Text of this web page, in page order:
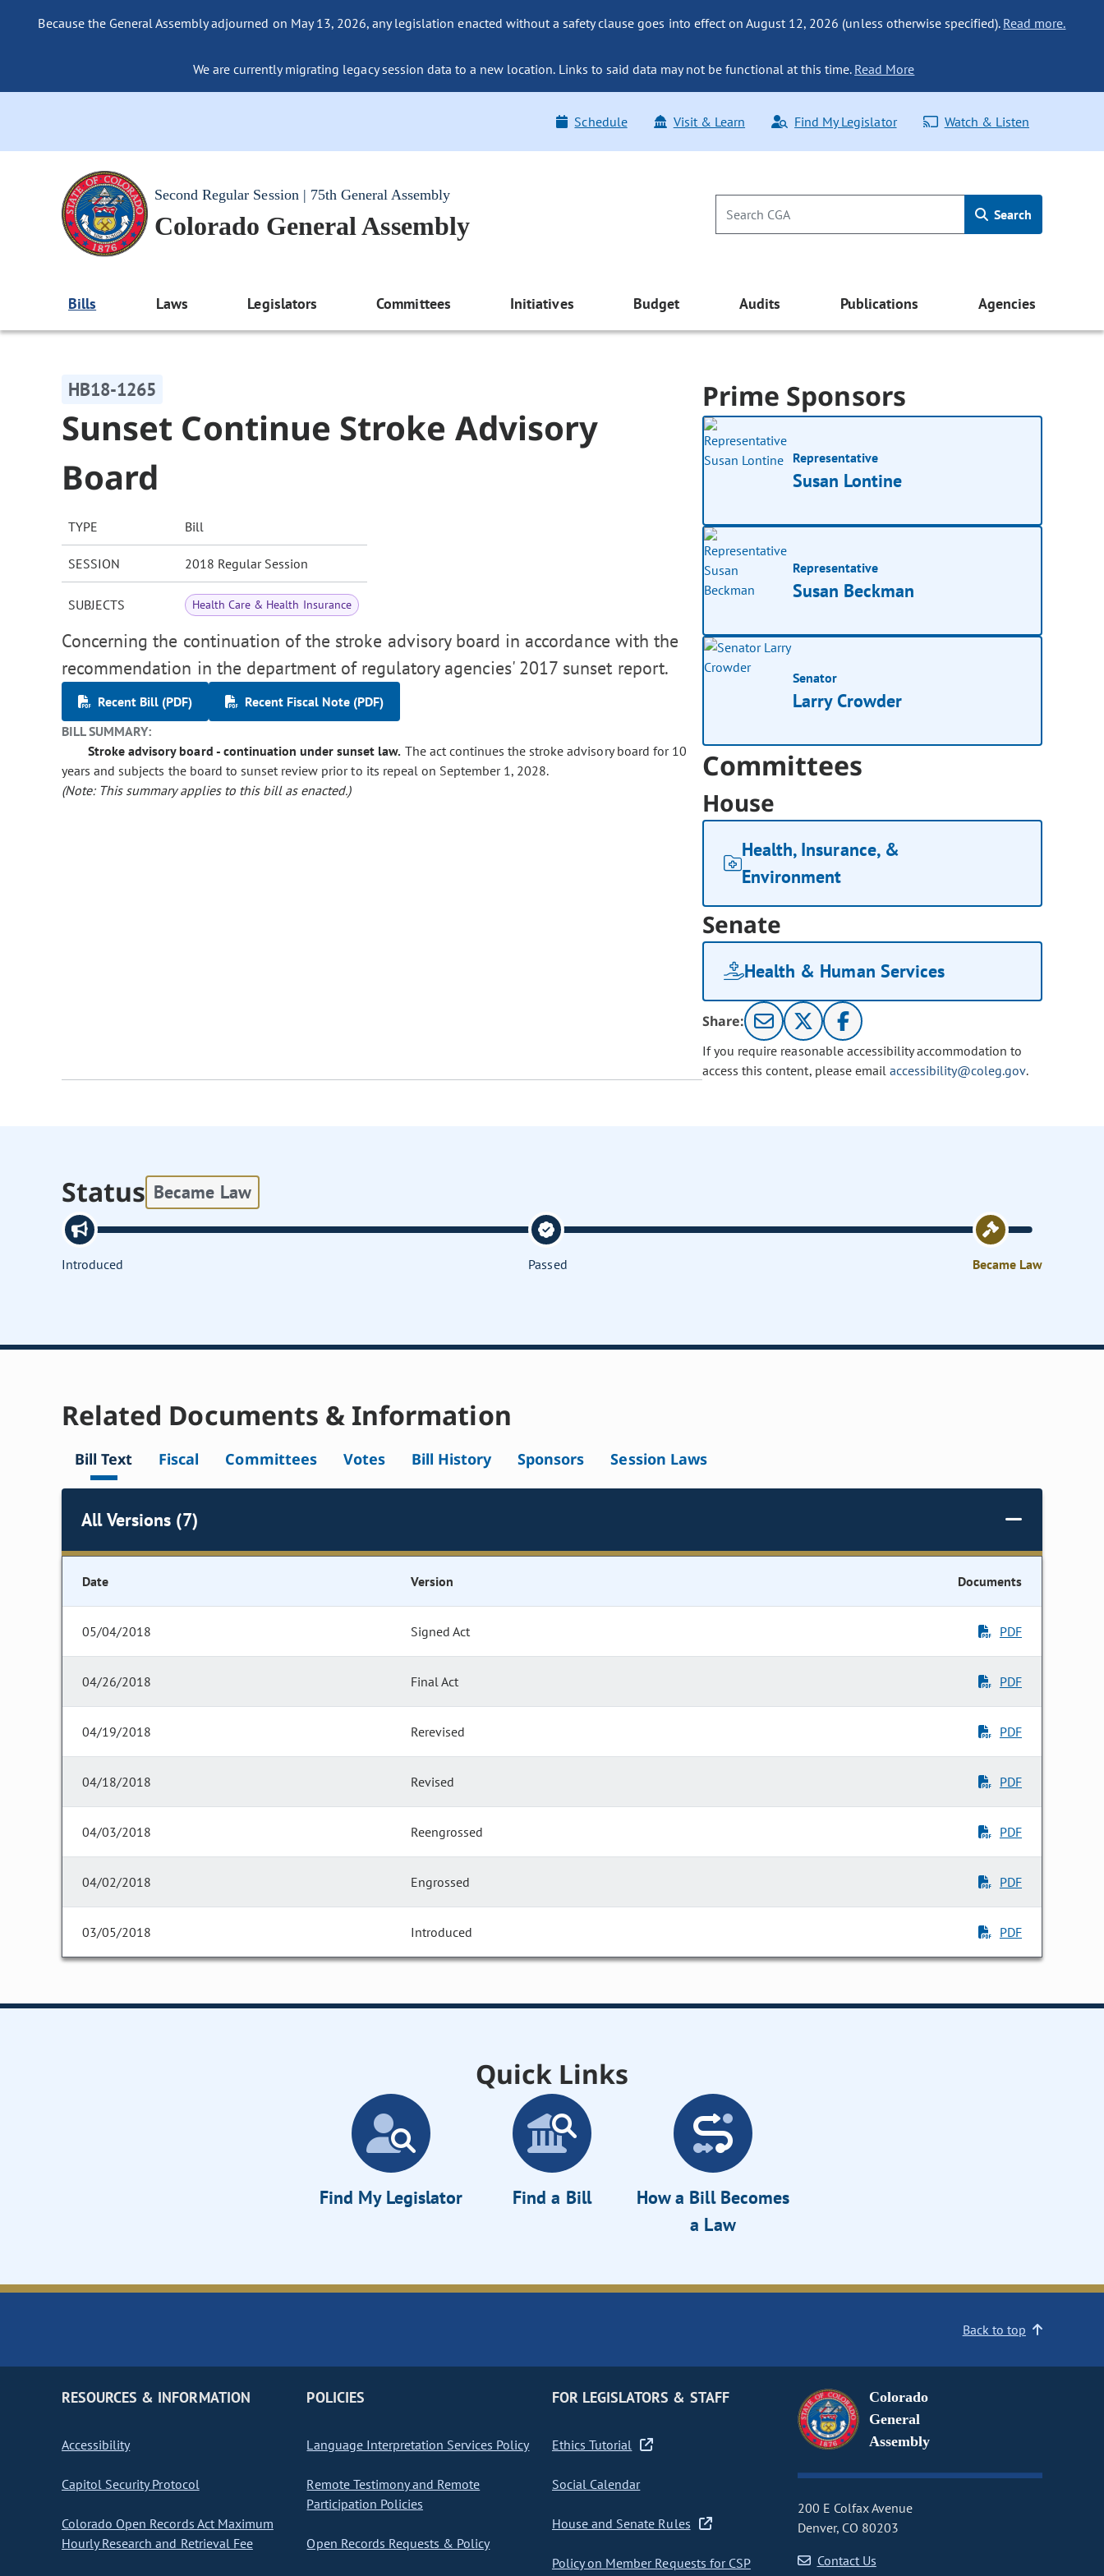
Because the General Assembly adjourned on May 13, 2026, any legislation enacted without a safety clause goes into effect on August 12, 2026 (unless otherwise specified). Read more.
We are currently migrating legacy session data to a new location. Links to said data may not be functional at this time. Read More
Schedule Visit & Learn Find My Legislator Watch & Listen
Second Regular Session | 75th General Assembly
Colorado General Assembly Search
Bills Laws Legislators Committees Initiatives Budget Audits Publications Agencies
HB18-1265
Sunset Continue Stroke Advisory
Board
TYPE Bill
SESSION 2018 Regular Session
SUBJECTS Health Care & Health Insurance
Concerning the continuation of the stroke advisory board in accordance with the
recommendation in the department of regulatory agencies' 2017 sunset report.
Recent Bill (PDF)
Recent Fiscal Note (PDF)
BILL SUMMARY:
Stroke advisory board - continuation under sunset law. The act continues the stroke advisory board for 10
years and subjects the board to sunset review prior to its repeal on September 1, 2028.
(Note: This summary applies to this bill as enacted.)
Prime Sponsors
Representative
Susan Lontine
Representative
Susan Beckman
Senator
Larry Crowder
Committees
House
Health, Insurance, &
Environment
Senate
Health & Human Services
Share:
If you require reasonable accessibility accommodation to
access this content, please email accessibility@coleg.gov.
Status Became Law
Introduced Passed Became Law
Related Documents & Information
Bill Text Fiscal Committees Votes Bill History Sponsors Session Laws
All Versions (7)
Date Version Documents
05/04/2018 Signed Act PDF
04/26/2018 Final Act PDF
04/19/2018 Rerevised PDF
04/18/2018 Revised PDF
04/03/2018 Reengrossed PDF
04/02/2018 Engrossed PDF
03/05/2018 Introduced PDF
Quick Links
Find My Legislator Find a Bill
How a Bill Becomes
a Law
Back to top
RESOURCES & INFORMATION
Accessibility
Capitol Security Protocol
Colorado Open Records Act Maximum
Hourly Research and Retrieval Fee
POLICIES
Language Interpretation Services Policy
Remote Testimony and Remote
Participation Policies
Open Records Requests & Policy
FOR LEGISLATORS & STAFF
Ethics Tutorial
Social Calendar
House and Senate Rules
Policy on Member Requests for CSP
Colorado
General
Assembly
200 E Colfax Avenue
Denver, CO 80203
Contact Us